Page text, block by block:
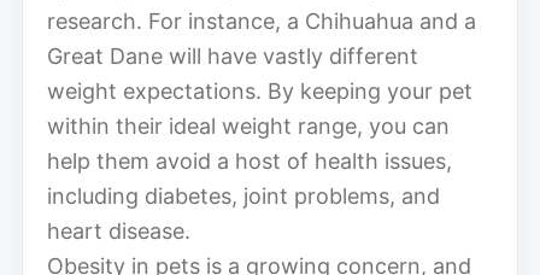
research. For instance, a Chihuahua and a
Great Dane will have vastly different
weight expectations. By keeping your pet
within their ideal weight range, you can
help them avoid a host of health issues,
including diabetes, joint problems, and
heart disease.
Obesity in pets is a growing concern, and